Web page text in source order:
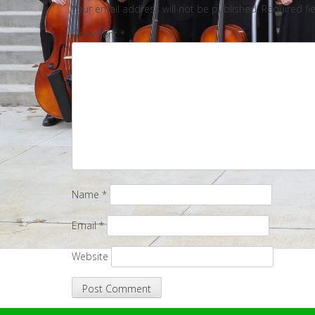
Your email address will not be published. Required
Comment *
Name *
Email*
Website